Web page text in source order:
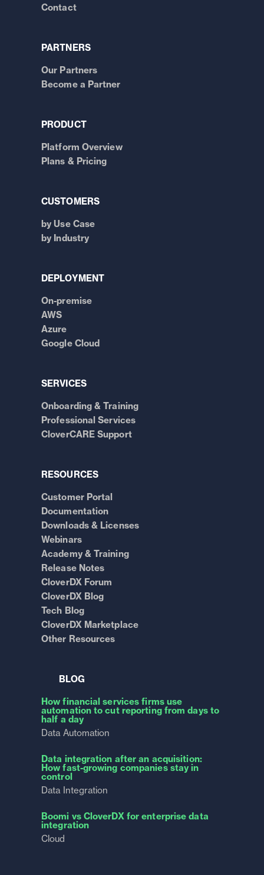
Contact
PARTNERS
Our Partners
Become a Partner
PRODUCT
Platform Overview
Plans & Pricing
CUSTOMERS
by Use Case
by Industry
DEPLOYMENT
On-premise
AWS
Azure
Google Cloud
SERVICES
Onboarding & Training
Professional Services
CloverCARE Support
RESOURCES
Customer Portal
Documentation
Downloads & Licenses
Webinars
Academy & Training
Release Notes
CloverDX Forum
CloverDX Blog
Tech Blog
CloverDX Marketplace
Other Resources
BLOG
How financial services firms use
automation to cut reporting from days to
half a day
Data Automation
Data integration after an acquisition:
How fast-growing companies stay in
control
Data Integration
Boomi vs CloverDX for enterprise data
integration
Cloud